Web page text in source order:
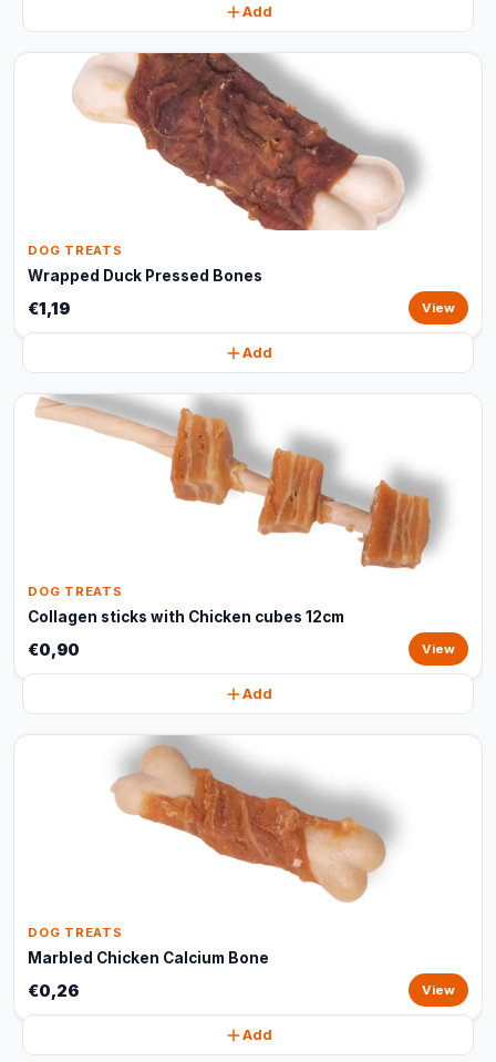
Add
DOG TREATS
Wrapped Duck Pressed Bones
€1,19 View
Add
DOG TREATS
Collagen sticks with Chicken cubes 12cm
€0,90 View
Add
DOG TREATS
Marbled Chicken Calcium Bone
€0,26 View
Add